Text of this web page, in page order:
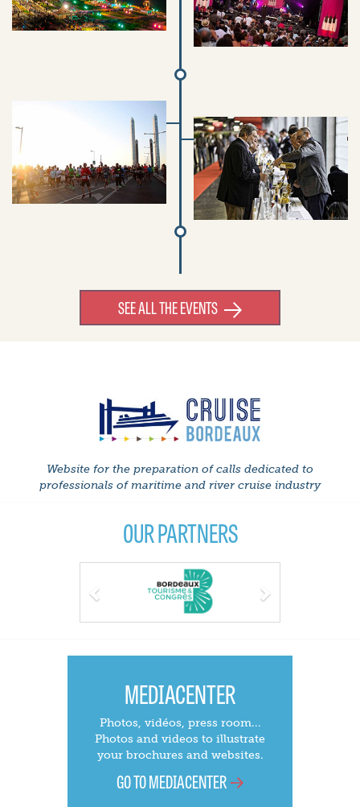
SEE ALL THE EVENTS
Website for the preparation of calls dedicated to
professionals of maritime and river cruise industry
OUR PARTNERS
MEDIACENTER
Photos, vidéos, press room...
Photos and videos to illustrate
your brochures and websites.
GO TO MEDIACENTER